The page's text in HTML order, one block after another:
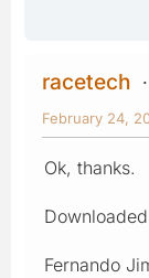
racetech
February 24,
Ok, thanks.
Fernando